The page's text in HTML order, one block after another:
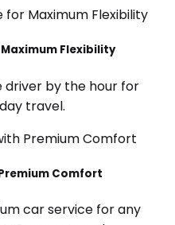
Flexibility
driver by the hour for
travel.
Comfort
car service for any